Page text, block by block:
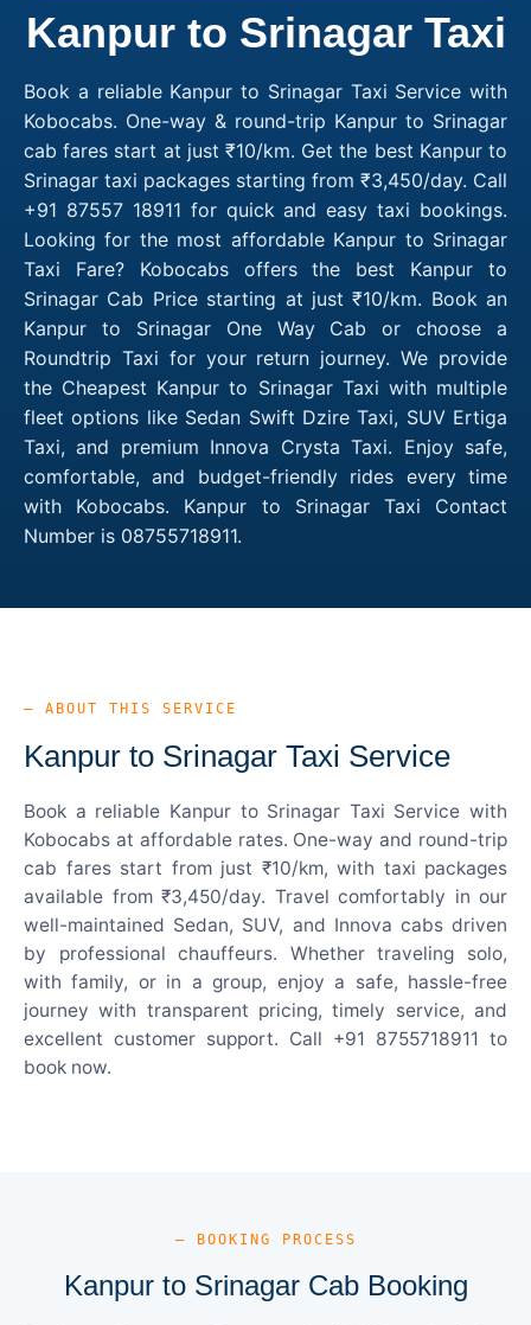
Kanpur to Srinagar Taxi
Book a reliable Kanpur to Srinagar Taxi Service with
Kobocabs. One-way & round-trip Kanpur to Srinagar
cab fares start at just ₹10/km. Get the best Kanpur to
Srinagar taxi packages starting from ₹3,450/day. Call
+91 87557 18911 for quick and easy taxi bookings.
Looking for the most affordable Kanpur to Srinagar
Taxi Fare? Kobocabs offers the best Kanpur to
Srinagar Cab Price starting at just ₹10/km. Book an
Kanpur to Srinagar One Way Cab or choose a
Roundtrip Taxi for your return journey. We provide
the Cheapest Kanpur to Srinagar Taxi with multiple
fleet options like Sedan Swift Dzire Taxi, SUV Ertiga
Taxi, and premium Innova Crysta Taxi. Enjoy safe,
comfortable, and budget-friendly rides every time
with Kobocabs. Kanpur to Srinagar Taxi Contact
Number is 08755718911.
— ABOUT THIS SERVICE
Kanpur to Srinagar Taxi Service
Book a reliable Kanpur to Srinagar Taxi Service with
Kobocabs at affordable rates. One-way and round-trip
cab fares start from just ₹10/km, with taxi packages
available from ₹3,450/day. Travel comfortably in our
well-maintained Sedan, SUV, and Innova cabs driven
by professional chauffeurs. Whether traveling solo,
with family, or in a group, enjoy a safe, hassle-free
journey with transparent pricing, timely service, and
excellent customer support. Call +91 8755718911 to
book now.
— BOOKING PROCESS
Kanpur to Srinagar Cab Booking